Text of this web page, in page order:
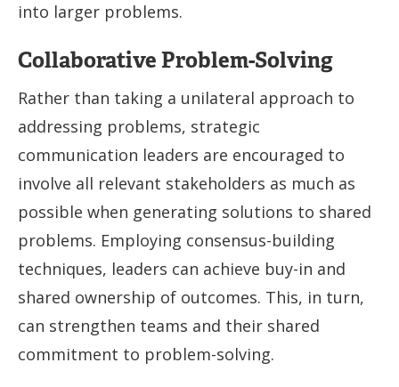
into larger problems.
Collaborative Problem-Solving
Rather than taking a unilateral approach to
addressing problems, strategic
communication leaders are encouraged to
involve all relevant stakeholders as much as
possible when generating solutions to shared
problems. Employing consensus-building
techniques, leaders can achieve buy-in and
shared ownership of outcomes. This, in turn,
can strengthen teams and their shared
commitment to problem-solving.